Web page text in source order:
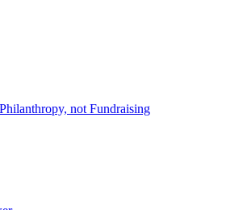
not Fundraising